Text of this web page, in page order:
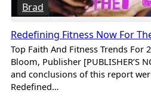
Brad
Redefining Fitness Now For
Top Faith And Fitness Trends For
Bloom, Publisher [PUBLISHER’S
and conclusions of this report
Redefined…